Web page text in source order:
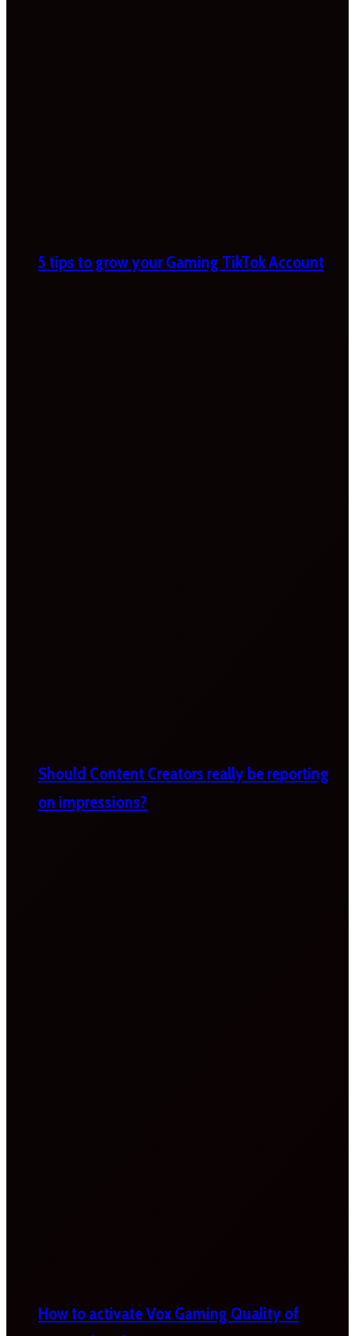
5 tips to grow your Gaming TikTok Account
Should Content Creators really be reporting
on impressions?
How to activate Vox Gaming Quality of